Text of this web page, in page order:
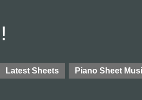
Latest Sheets Piano Sheet